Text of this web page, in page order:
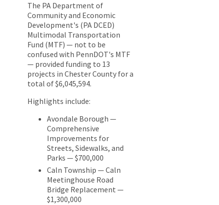
The PA Department of
Community and Economic
Development's (PA DCED)
Multimodal Transportation
Fund (MTF) — not to be
confused with PennDOT's MTF
— provided funding to 13
projects in Chester County for a
total of $6,045,594.
Highlights include:
Avondale Borough —
Comprehensive
Improvements for
Streets, Sidewalks, and
Parks — $700,000
Caln Township — Caln
Meetinghouse Road
Bridge Replacement —
$1,300,000